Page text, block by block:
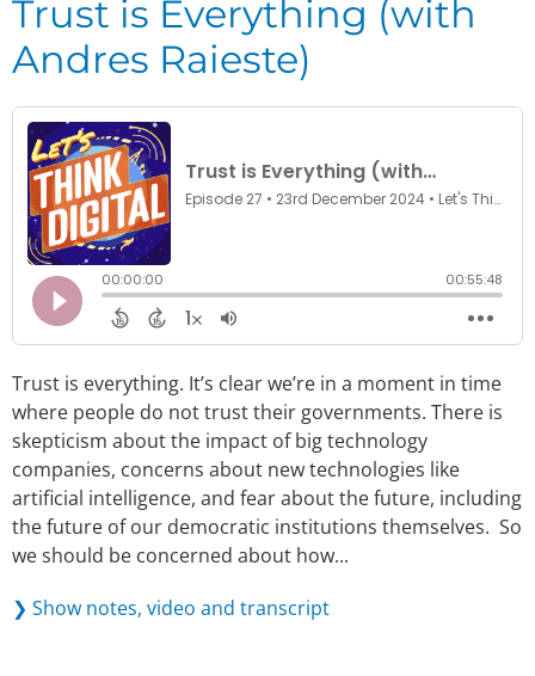
Trust is Everything (with
Andres Raieste)
Trust is everything. It’s clear we’re in a moment in time
where people do not trust their governments. There is
skepticism about the impact of big technology
companies, concerns about new technologies like
artificial intelligence, and fear about the future, including
the future of our democratic institutions themselves. So
we should be concerned about how...
❯ Show notes, video and transcript